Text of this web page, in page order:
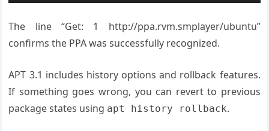
The line “Get: 1 http://ppa.rvm.smplayer/ubuntu”
confirms the PPA was successfully recognized.
APT 3.1 includes history options and rollback features.
If something goes wrong, you can revert to previous
package states using apt history rollback.